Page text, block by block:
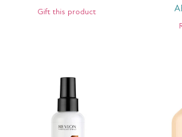
Gift this product